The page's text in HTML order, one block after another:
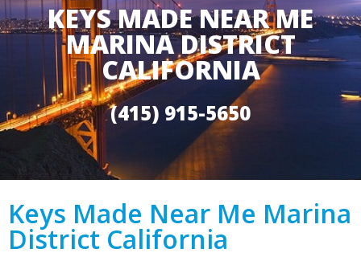
KEYS MADE NEAR ME
MARINA DISTRICT
CALIFORNIA
(415) 915-5650
Keys Made Near Me Marina
District California